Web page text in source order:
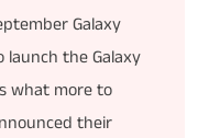
Galaxy
the Galaxy
what more to
their